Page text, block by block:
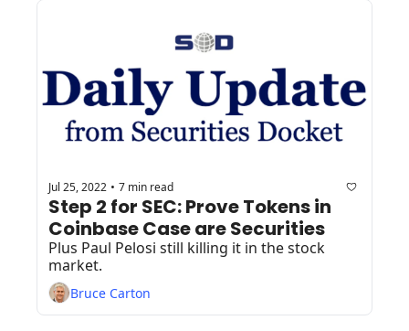
Jul 25, 2022 • 7 min read
Step 2 for SEC: Prove Tokens in
Coinbase Case are Securities
Plus Paul Pelosi still killing it in the stock
market.
Bruce Carton